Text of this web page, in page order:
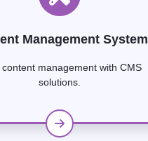
Management System
content management with CMS
solutions.